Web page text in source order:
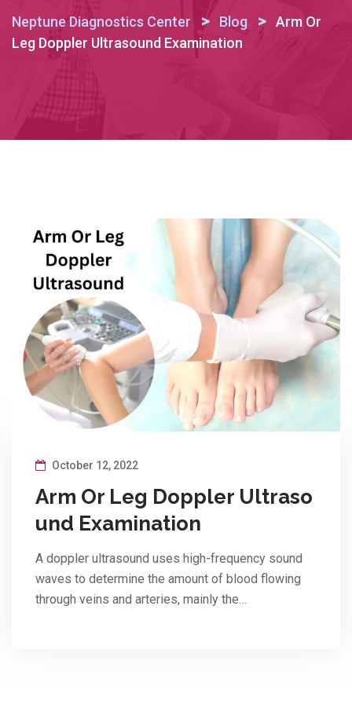
Neptune Diagnostics Center > Blog > Arm Or
Leg Doppler Ultrasound Examination
October 12, 2022
Arm Or Leg Doppler Ultraso
und Examination
A doppler ultrasound uses high-frequency sound
waves to determine the amount of blood flowing
through veins and arteries, mainly the…